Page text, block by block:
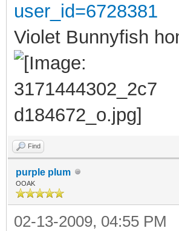
user_id=6728381
Violet Bunnyfish
Find
purple plum
OOAK
02-13-2009, 04:55 PM